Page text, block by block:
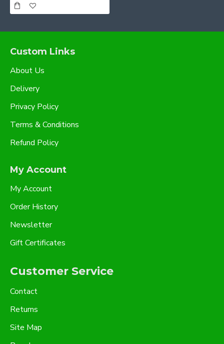
Custom Links
About Us
Delivery
Privacy Policy
Terms & Conditions
Refund Policy
My Account
My Account
Order History
Newsletter
Gift Certificates
Customer Service
Contact
Returns
Site Map